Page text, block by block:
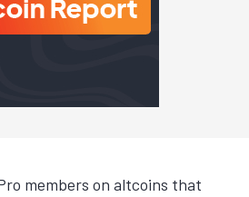
members on altcoins that